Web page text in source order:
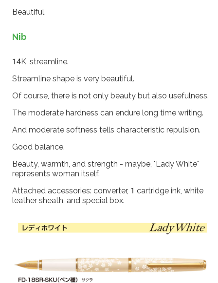
Beautiful.
Nib
14K, streamline.
Streamline shape is very beautiful.
Of course, there is not only beauty but also usefulness.
The moderate hardness can endure long time writing.
And moderate softness tells characteristic repulsion.
Good balance.
Beauty, warmth, and strength - maybe, "Lady White"
represents woman itself.
Attached accessories: converter, 1 cartridge ink, white
leather sheath, and special box.